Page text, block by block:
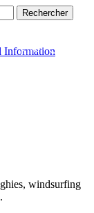
EN
Information
windsurfing